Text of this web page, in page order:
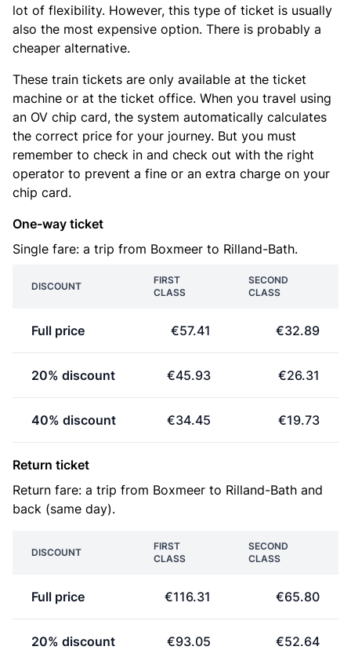
lot of flexibility. However, this type of ticket is usually
also the most expensive option. There is probably a
cheaper alternative.
These train tickets are only available at the ticket
machine or at the ticket office. When you travel using
an OV chip card, the system automatically calculates
the correct price for your journey. But you must
remember to check in and check out with the right
operator to prevent a fine or an extra charge on your
chip card.
One-way ticket
Single fare: a trip from Boxmeer to Rilland-Bath.
DISCOUNT
FIRST
CLASS
SECOND
CLASS
Full price €57.41 €32.89
20% discount €45.93 €26.31
40% discount €34.45 €19.73
Return ticket
Return fare: a trip from Boxmeer to Rilland-Bath and
back (same day).
DISCOUNT
FIRST
CLASS
SECOND
CLASS
Full price €116.31 €65.80
20% discount €93.05 €52.64